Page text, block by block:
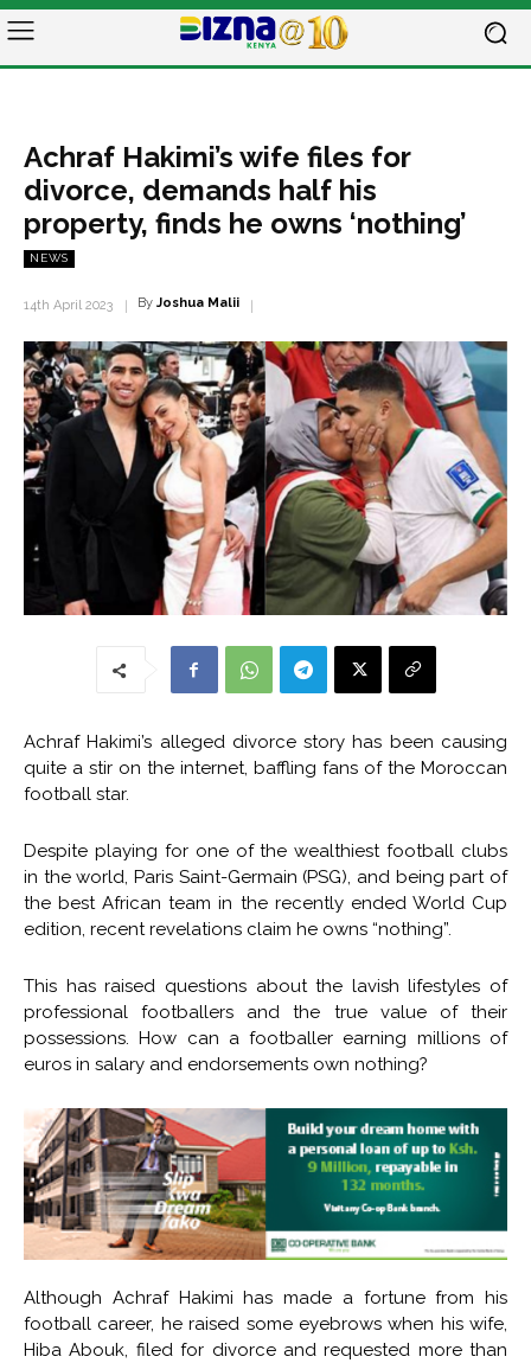
Achraf Hakimi’s wife files for
divorce, demands half his
property, finds he owns ‘nothing’
NEWS
14th April 2023 By Joshua Malii
Achraf Hakimi’s alleged divorce story has been causing
quite a stir on the internet, baffling fans of the Moroccan
football star.
Despite playing for one of the wealthiest football clubs
in the world, Paris Saint-Germain (PSG), and being part of
the best African team in the recently ended World Cup
edition, recent revelations claim he owns “nothing”.
This has raised questions about the lavish lifestyles of
professional footballers and the true value of their
possessions. How can a footballer earning millions of
euros in salary and endorsements own nothing?
Although Achraf Hakimi has made a fortune from his
football career, he raised some eyebrows when his wife,
Hiba Abouk, filed for divorce and requested more than